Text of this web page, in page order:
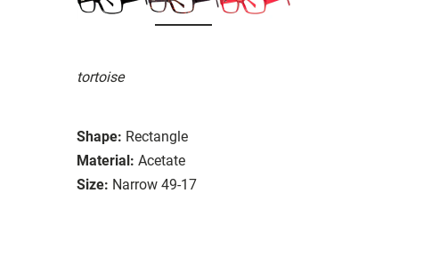
tortoise
Shape: Rectangle
Material: Acetate
Size: Narrow 49-17